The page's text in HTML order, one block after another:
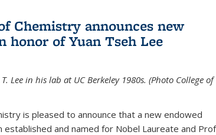
Chemistry announces new
honor of Yuan Tseh Lee
Lee in his lab at UC Berkeley 1980s. (Photo College of
is pleased to announce that a new endowed
established and named for Nobel Laureate and